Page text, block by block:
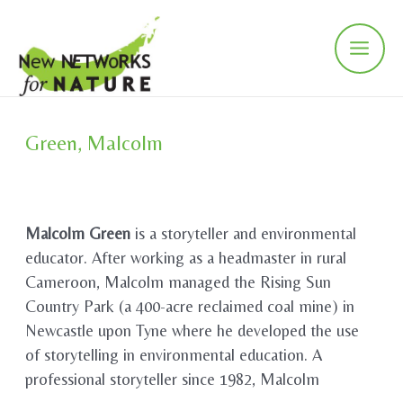
content
Main
Green, Malcolm
Malcolm Green is a storyteller and environmental
educator. After working as a headmaster in rural
Cameroon, Malcolm managed the Rising Sun
Country Park (a 400-acre reclaimed coal mine) in
Newcastle upon Tyne where he developed the use
of storytelling in environmental education. A
professional storyteller since 1982, Malcolm